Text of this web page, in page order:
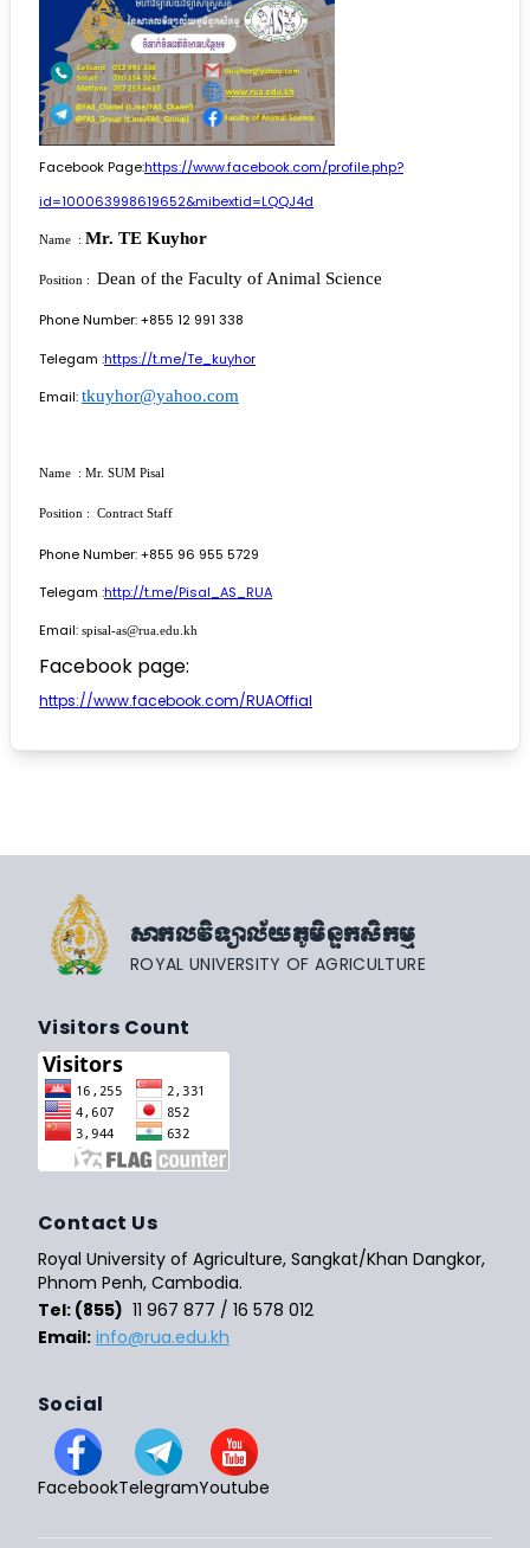
Facebook Page:https://www.facebook.com/profile.php?
id=100063998619652&mibextid=LQQJ4d
Name : Mr. TE Kuyhor
Position : Dean of the Faculty of Animal Science
Phone Number: +855 12 991 338
Telegam :https://t.me/Te_kuyhor
Email:tkuyhor@yahoo.com
Name : Mr. SUM Pisal
Position : Contract Staff
Phone Number: +855 96 955 5729
Telegam :http://t.me/Pisal_AS_RUA
Email: spisal-as@rua.edu.kh
Facebook page:
https://www.facebook.com/RUAOffial
សាកលវិទ្យាល័យភូមិន្ទកសិកម្ម
ROYAL UNIVERSITY OF AGRICULTURE
Visitors Count
Contact Us
Royal University of Agriculture, Sangkat/Khan Dangkor,
Phnom Penh, Cambodia.
Tel: (855) 11 967 877 / 16 578 012
Email: info@rua.edu.kh
Social
FacebookTelegramYoutube